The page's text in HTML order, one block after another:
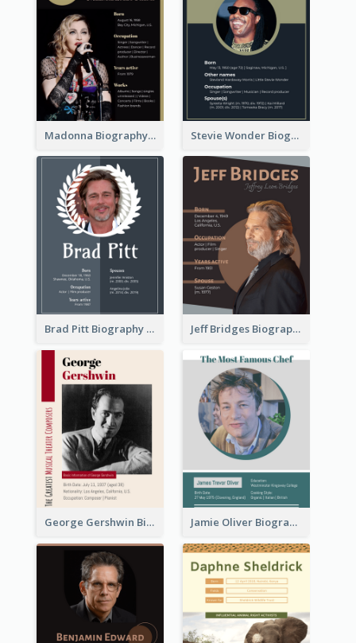
Madonna Biography Stevie Wonder Biography
Brad Pitt Biography Jeff Bridges Biography
George Gershwin Biography Jamie Oliver Biography